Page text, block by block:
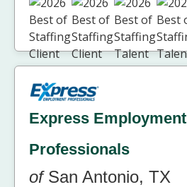
Express Employment
Professionals
ofSan Antonio, TX